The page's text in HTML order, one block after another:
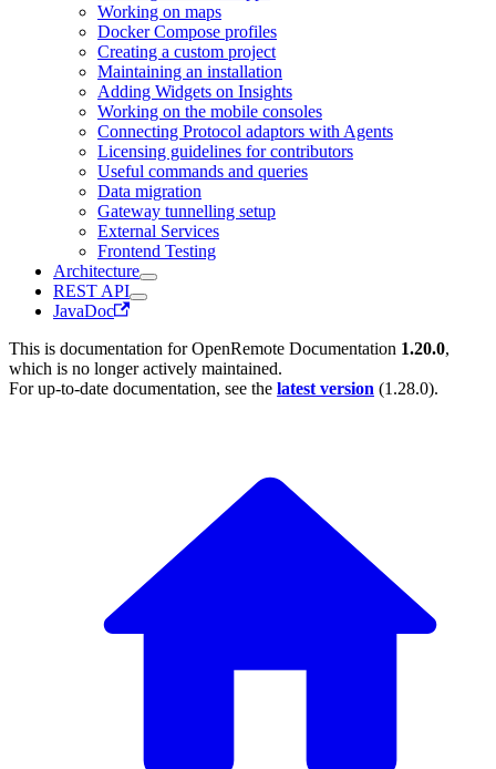
Working on maps
Docker Compose profiles
Creating a custom project
Maintaining an installation
Adding Widgets on Insights
Working on the mobile consoles
Connecting Protocol adaptors with Agents
Licensing guidelines for contributors
Useful commands and queries
Data migration
Gateway tunnelling setup
External Services
Frontend Testing
Architecture
REST API
JavaDoc
This is documentation forOpenRemote Documentation 1.20.0,
which is no longer actively maintained.
For up-to-date documentation, see the latest version (1.28.0).